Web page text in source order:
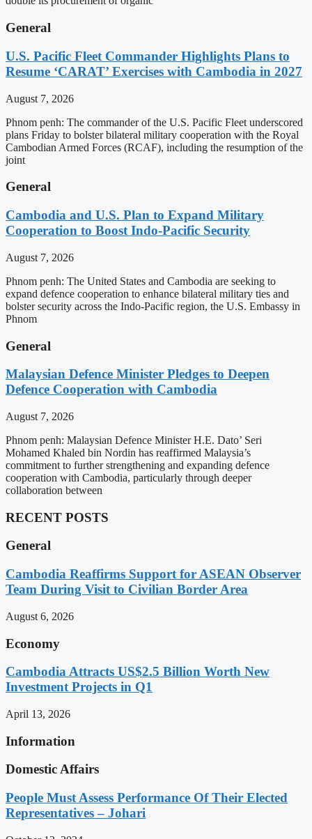
General
U.S. Pacific Fleet Commander Highlights Plans to
Resume ‘CARAT’ Exercises with Cambodia in 2027
August 7, 2026
Phnom penh: The commander of the U.S. Pacific Fleet underscored
plans Friday to bolster bilateral military cooperation with the Royal
Cambodian Armed Forces (RCAF), including the resumption of the
joint
General
Cambodia and U.S. Plan to Expand Military
Cooperation to Boost Indo-Pacific Security
August 7, 2026
Phnom penh: The United States and Cambodia are seeking to
expand defence cooperation to enhance bilateral military ties and
bolster security across the Indo-Pacific region, the U.S. Embassy in
Phnom
General
Malaysian Defence Minister Pledges to Deepen
Defence Cooperation with Cambodia
August 7, 2026
Phnom penh: Malaysian Defence Minister H.E. Dato’ Seri
Mohamed Khaled bin Nordin has reaffirmed Malaysia’s
commitment to further strengthening and expanding defence
cooperation with Cambodia, particularly through deeper
collaboration between
RECENT POSTS
General
Cambodia Reaffirms Support for ASEAN Observer
Team During Visit to Civilian Border Area
August 6, 2026
Economy
Cambodia Attracts US$2.5 Billion Worth New
Investment Projects in Q1
April 13, 2026
Information
Domestic Affairs
People Must Assess Performance Of Their Elected
Representatives – Johari